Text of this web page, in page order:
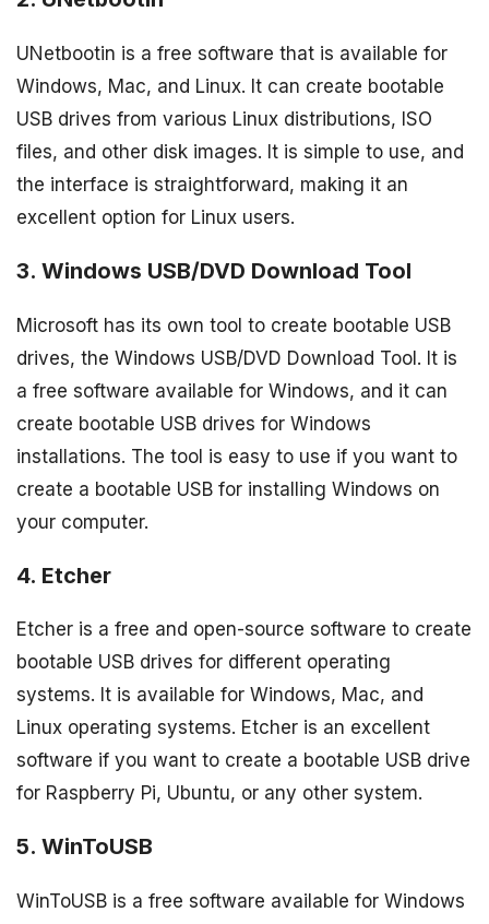
UNetbootin is a free software that is available for
Windows, Mac, and Linux. It can create bootable
USB drives from various Linux distributions, ISO
files, and other disk images. It is simple to use, and
the interface is straightforward, making it an
excellent option for Linux users.
3. Windows USB/DVD Download Tool
Microsoft has its own tool to create bootable USB
drives, the Windows USB/DVD Download Tool. It is
a free software available for Windows, and it can
create bootable USB drives for Windows
installations. The tool is easy to use if you want to
create a bootable USB for installing Windows on
your computer.
4. Etcher
Etcher is a free and open-source software to create
bootable USB drives for different operating
systems. It is available for Windows, Mac, and
Linux operating systems. Etcher is an excellent
software if you want to create a bootable USB drive
for Raspberry Pi, Ubuntu, or any other system.
5. WinToUSB
WinToUSB is a free software available for Windows